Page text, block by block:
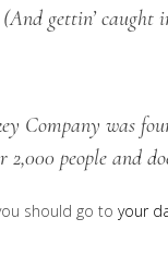
gettin’ caught
Company was
2,000 people and
should go to your